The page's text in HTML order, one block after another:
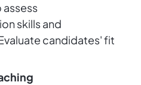
skills and
candidates' fit